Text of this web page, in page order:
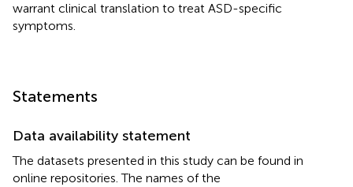
warrant clinical translation to treat ASD-specific
symptoms.
Statements
Data availability statement
The datasets presented in this study can be found in
online repositories. The names of the